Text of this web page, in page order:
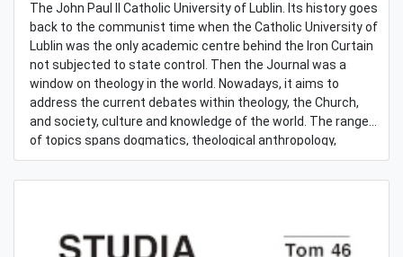
The John Paul II Catholic University of Lublin. Its history goes
back to the communist time when the Catholic University of
Lublin was the only academic centre behind the Iron Curtain
not subjected to state control. Then the Journal was a
window on theology in the world. Nowadays, it aims to
address the current debates within theology, the Church,
and society, culture and knowledge of the world. The range
of topics spans dogmatics, theological anthropology,
Christian morality/ethics and socio-cultural teaching of the
Church. Embedded in the long tradition of the Catholic
theology, aiming at international readership.